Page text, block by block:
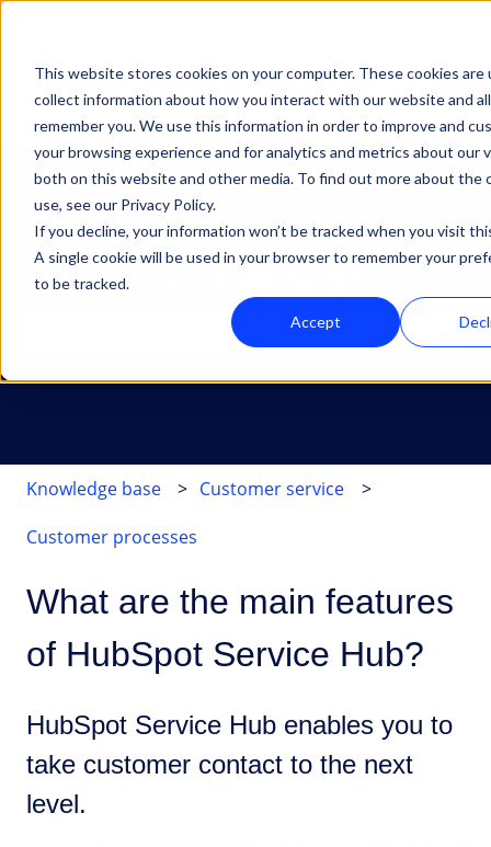
This website stores cookies on your computer. These cookies are
collect information about how you interact with our website and
remember you. We use this information in order to improve and
your browsing experience and for analytics and metrics about our
both on this website and other media. To find out more about the
use, see our Privacy Policy.
If you decline, your information won’t be tracked when you visit
A single cookie will be used in your browser to remember your
to be tracked.
Accept
Oplossingen
Show submenu for Oplossingen
Diensten
Show submenu for
HubSpot
Show
How can we help you?
Knowledge base Customer service
Customer processes
What are the main features
of HubSpot Service Hub?
HubSpot Service Hub enables you to
take customer contact to the next
level.